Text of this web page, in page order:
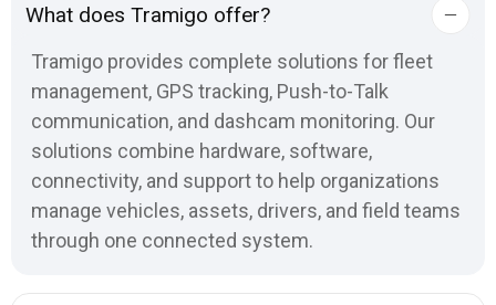
What does Tramigo offer?
Tramigo provides complete solutions for fleet
management, GPS tracking, Push-to-Talk
communication, and dashcam monitoring. Our
solutions combine hardware, software,
connectivity, and support to help organizations
manage vehicles, assets, drivers, and field teams
through one connected system.